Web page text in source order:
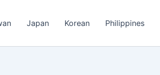
Japan Korean Philippines